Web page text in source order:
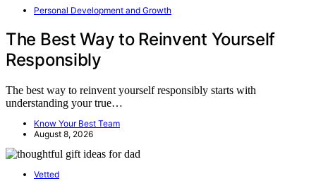
Personal Development and Growth
The Best Way to Reinvent Yourself
Responsibly
The best way to reinvent yourself responsibly starts with
understanding your true…
Know Your Best Team
August 8, 2026
Vetted